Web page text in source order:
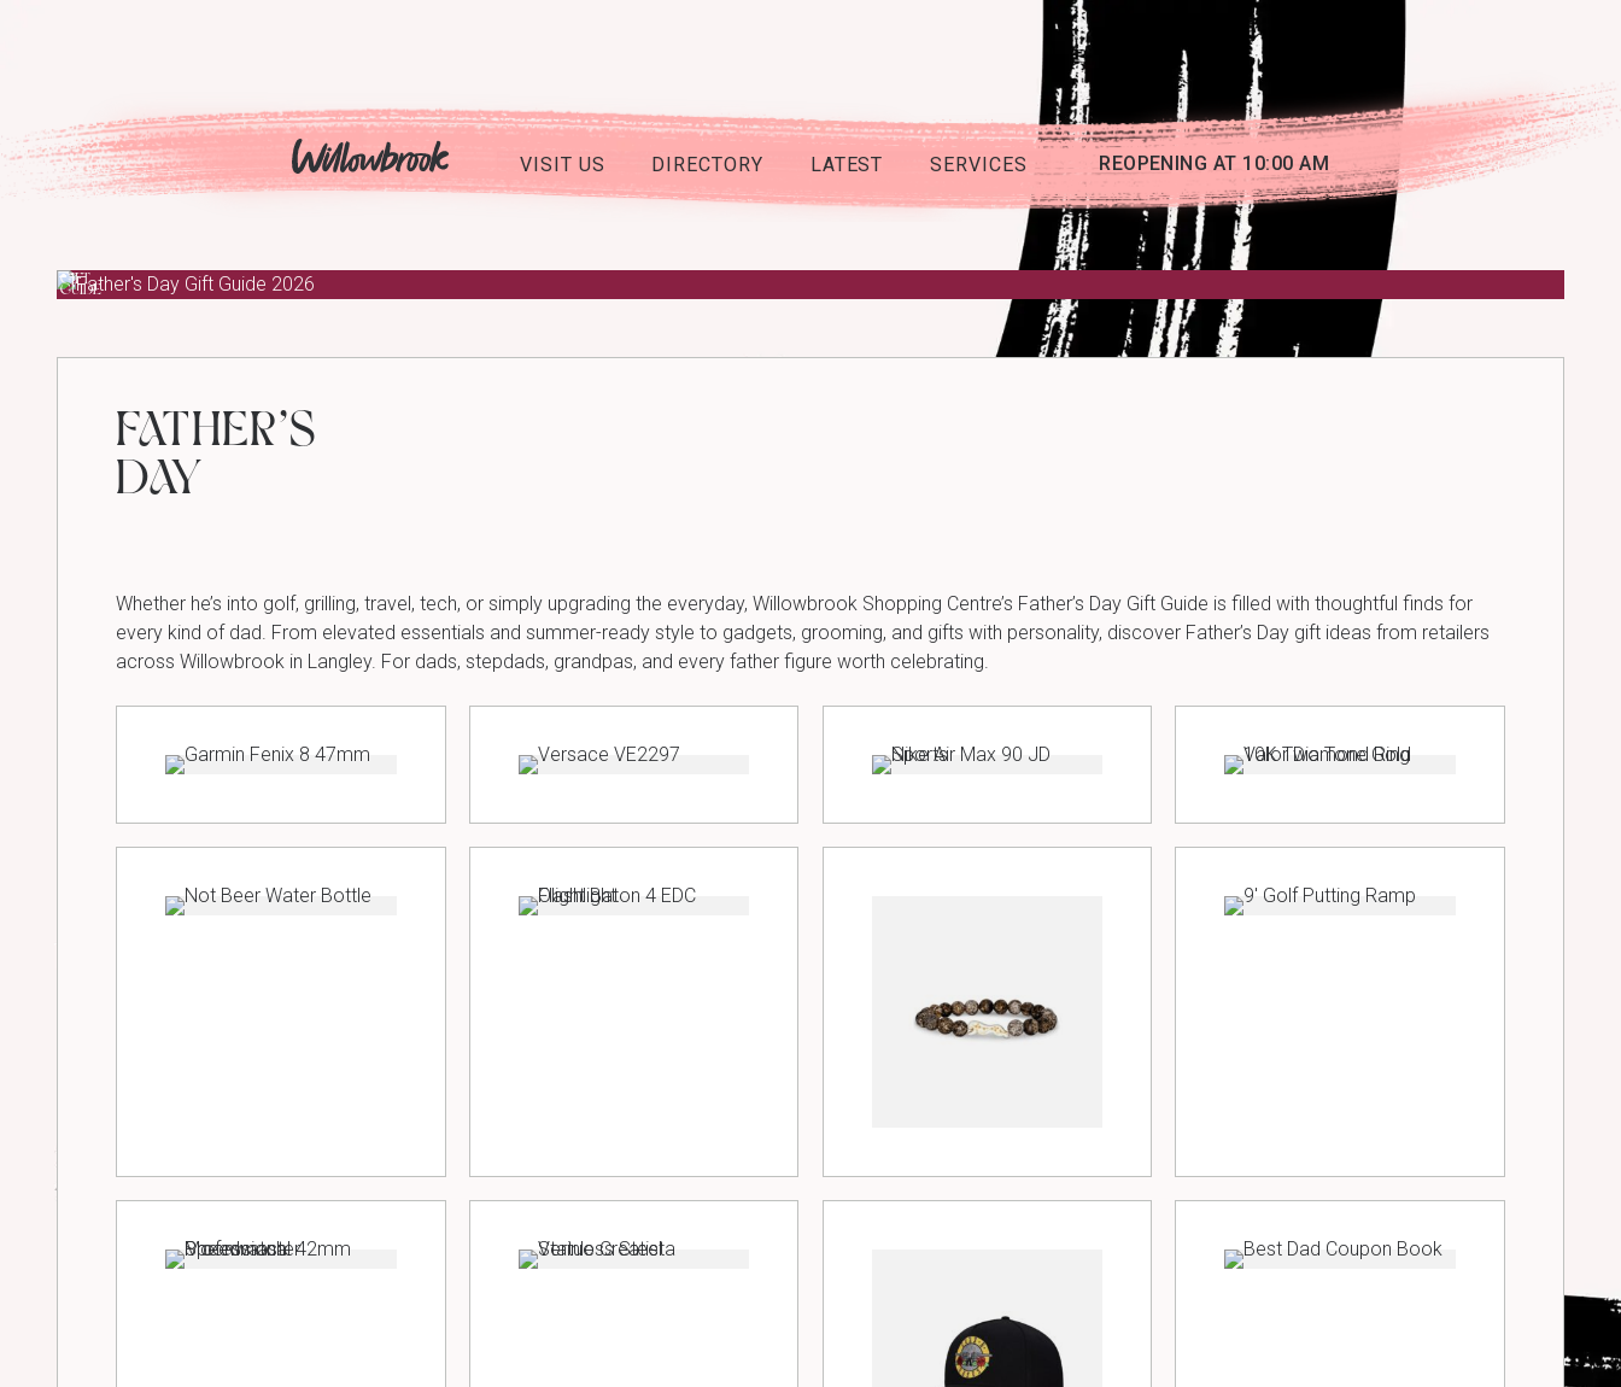
content
VISIT US
DIRECTORY LATEST SERVICES REOPENING AT 10:00 AM
GIFT
GUIDE
FATHER’S
DAY
Whether he’s into golf, grilling, travel, tech, or simply upgrading the everyday, Willowbrook Shopping Centre’s Father’s Day Gift Guide is filled with thoughtful finds for
every kind of dad. From elevated essentials and summer-ready style to gadgets, grooming, and gifts with personality, discover Father’s Day gift ideas from retailers
across Willowbrook in Langley. For dads, stepdads, grandpas, and every father figure worth celebrating.